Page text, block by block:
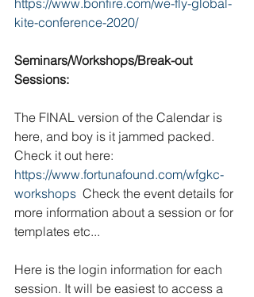
https://www.bonfire.com/we-fly-global-
kite-conference-2020/
Seminars/Workshops/Break-out
Sessions:
The FINAL version of the Calendar is
here, and boy is it jammed packed.
Check it out here:
https://www.fortunafound.com/wfgkc-
workshops
  Check the event details for
more information about a session or for
templates etc...
Here is the login information for each
session. It will be easiest to access a